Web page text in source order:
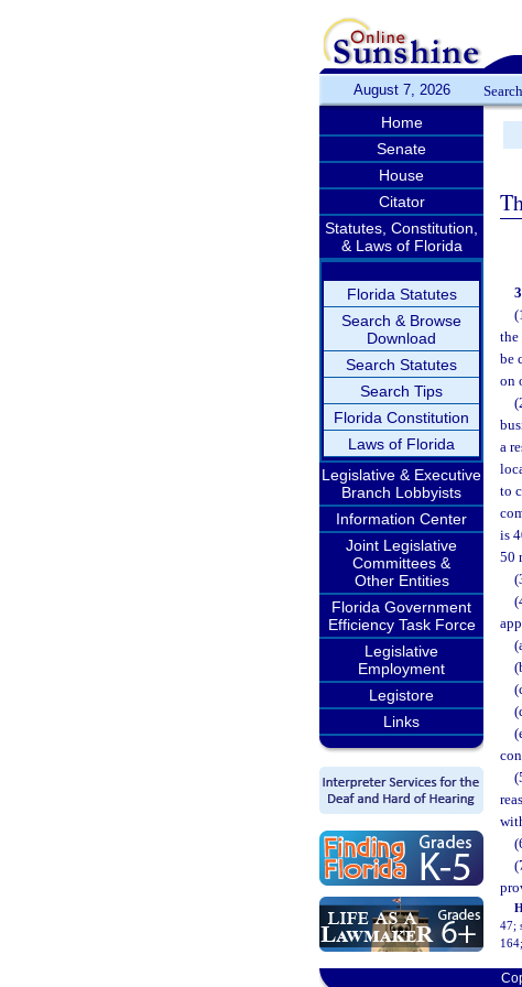
August 7, 2026
Home
Senate
House
Citator
Statutes, Constitution,
& Laws of Florida
Florida Statutes
Search & Browse
Download
Search Statutes
Search Tips
Florida Constitution
Laws of Florida
Legislative & Executive
Branch Lobbyists
Information Center
Joint Legislative
Committees &
Other Entities
Florida Government
Efficiency Task Force
Legislative
Employment
Legistore
Links
the
be
on
a
to
is
50
47;